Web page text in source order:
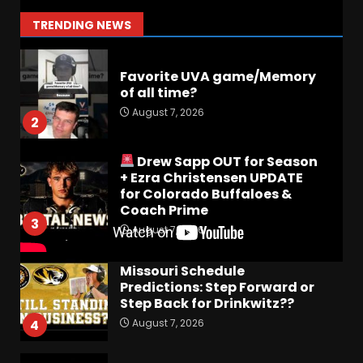
TRENDING NEWS
1 August 7, 2026
2
Favorite UVA game/Memory
of all time?
August 7, 2026
3
Drew Sapp OUT for Season
+ Ezra Christensen UPDATE
for Colorado Buffaloes &
Coach Prime
August 7, 2026
4
Missouri Schedule
Predictions: Step Forward or
Step Back for Drinkwitz??
August 7, 2026